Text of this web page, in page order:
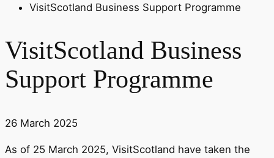
VisitScotland Business Support Programme
VisitScotland Business
Support Programme
26 March 2025
As of 25 March 2025, VisitScotland have taken the